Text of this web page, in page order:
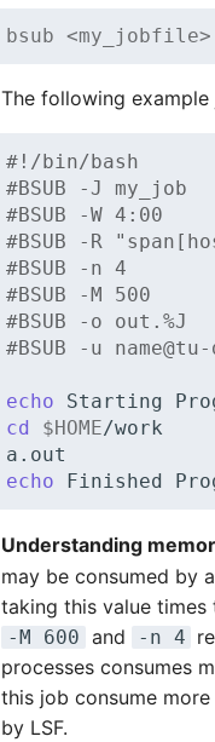
bsub <my_jobfile>
The following
#!/bin/bash
#BSUB -J
#BSUB -W
#BSUB -R
#BSUB -n 4
#BSUB -M 500
#BSUB -o
#BSUB -u
echo Starting
cd
$HOME/work
a.out
echo
Finished
Understanding
may be consumed by
taking this value times
-M 600 and -n 4
processes consumes
this job consume
by LSF.